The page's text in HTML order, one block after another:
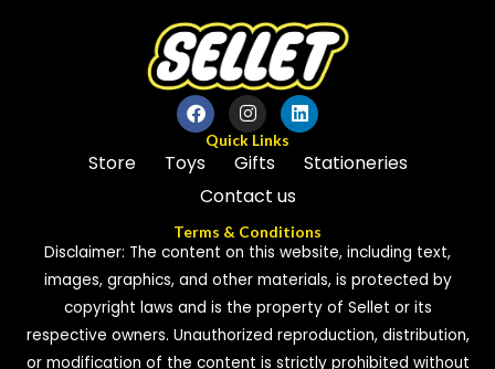
Quick Links
Store Toys Gifts
Stationeries
Contact us
Terms & Conditions
Disclaimer: The content on this website, including text,
images, graphics, and other materials, is protected by
copyright laws and is the property of Sellet or its
respective owners. Unauthorized reproduction, distribution,
or modification of the content is strictly prohibited without